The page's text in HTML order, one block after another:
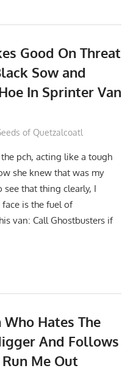
Good On Threat
Sow and
In Sprinter Van
of Quetzalcoatl
pch, acting like a tough
she knew that was my
that thing clearly, I
is the fuel of
van: Call Ghostbusters if
Hates The
And Follows
Me Out